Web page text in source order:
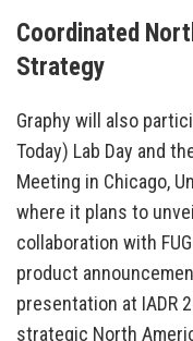
Coordinated
Strategy
Graphy will also
Today) Lab Day and
Meeting in Chicago,
where it plans to
collaboration with
product
presentation at IADR
strategic North